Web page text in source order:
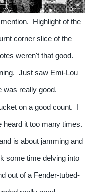
Highlight of the
corner slice of the
weren't that good.
Just saw Emi-Lou
was really good.
on a good count. I
it too many times.
is about jamming and
some time delving into
out of a Fender-tubed-